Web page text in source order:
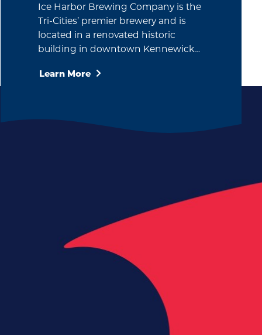
Ice Harbor Brewing Company is the
Tri-Cities’ premier brewery and is
located in a renovated historic
building in downtown Kennewick…
Learn More